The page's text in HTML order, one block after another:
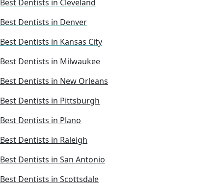
Best Dentists in Cleveland
Best Dentists in Denver
Best Dentists in Kansas City
Best Dentists in Milwaukee
Best Dentists in New Orleans
Best Dentists in Pittsburgh
Best Dentists in Plano
Best Dentists in Raleigh
Best Dentists in San Antonio
Best Dentists in Scottsdale